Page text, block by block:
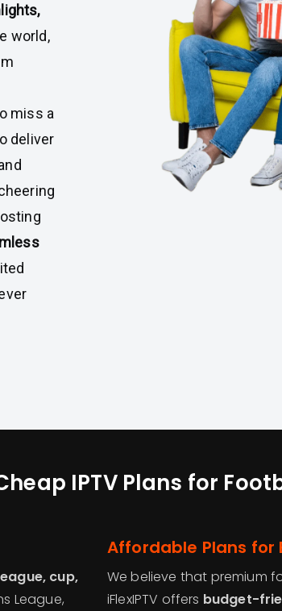
world,
miss a
deliver
IPTV Plans for
cup,
League,
Affordable Plans for
We believe that premium
iFlexIPTV offers budget-